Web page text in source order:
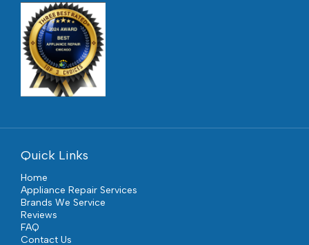
Quick Links
Home
Appliance Repair Services
Brands We Service
Reviews
FAQ
Contact Us